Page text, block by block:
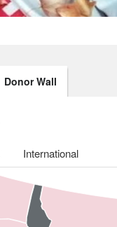
Donor Wall
International